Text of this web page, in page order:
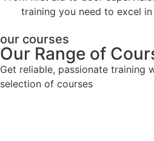
training you need to excel
our courses
Our Range of
Get reliable, passionate training
selection of courses